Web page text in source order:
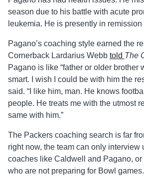
season due to his battle with acute
leukemia. He is presently in
Pagano’s coaching style earned the
Cornerback Lardarius Webb told The
Pagano is like “father or older brother
smart. I wish I could be with him the
said. “I like him, man. He knows
people. He treats me with the utmost
same with him.”
The Packers coaching search is far
right now, the team can only interview
coaches like Caldwell and Pagano,
who are not preparing for Bowl